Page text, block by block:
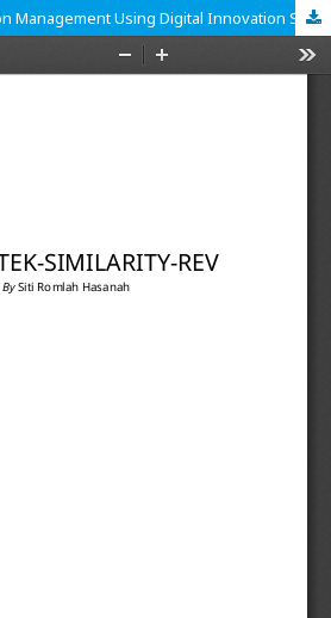
Waste Bank Innovation Management Using Digital Innovation System Management in Cicadas Village, Gunung Putri District, Bogor Regency